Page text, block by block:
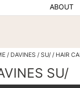
ABOUT
DAVINES SU/ HAIR
SU/